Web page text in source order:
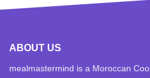
ABOUT US
mealmastermind is a Moroccan